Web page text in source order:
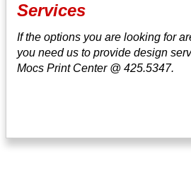
Services
If the options you are looking for
you need us to provide design
Mocs Print Center @ 425.5347.